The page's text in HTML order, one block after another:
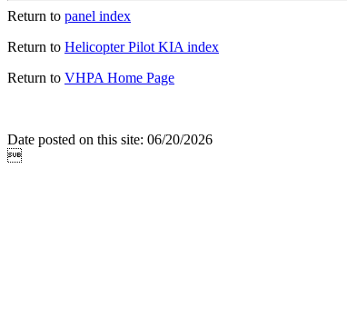
Return to panel index
Return to Helicopter Pilot KIA index
Return to VHPA Home Page
Date posted on this site: 06/20/2026
